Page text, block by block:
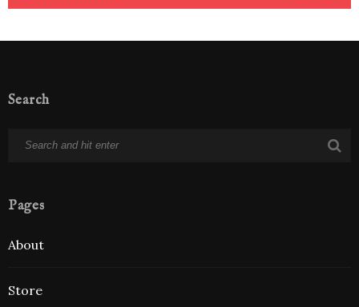
Search
Pages
About
Store